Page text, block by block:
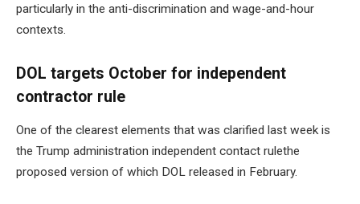
particularly in the anti-discrimination and wage-and-hour
contexts.
DOL targets October for independent
contractor rule
One of the clearest elements that was clarified last week is
the Trump administration independent contact rulethe
proposed version of which DOL released in February.